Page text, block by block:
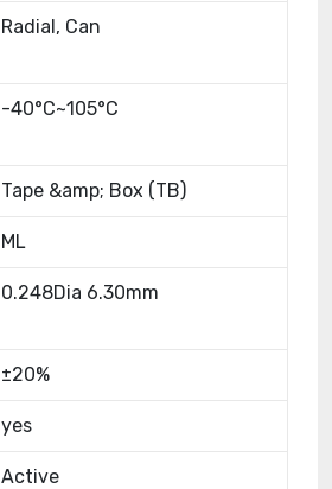
Radial, Can
-40°C~105°C
Tape &amp; Box (TB)
ML
0.248Dia 6.30mm
±20%
yes
Active